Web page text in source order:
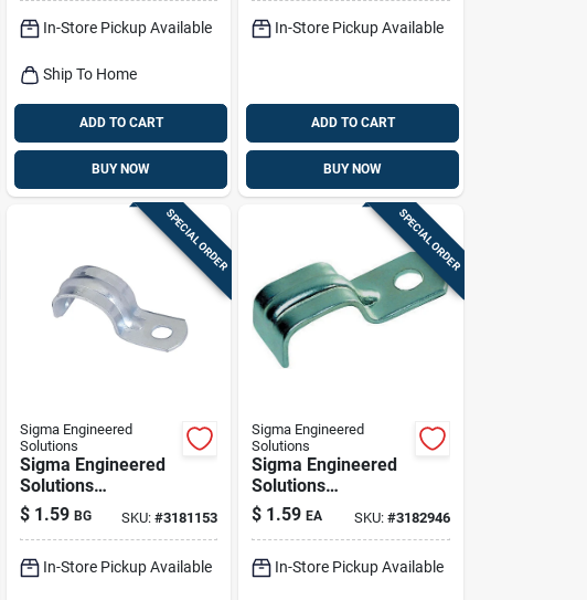
In-Store Pickup Available
Ship To Home
ADD TO CART
BUY NOW
In-Store Pickup Available
ADD TO CART
BUY NOW
SPECIAL ORDER
Sigma Engineered
Solutions
Sigma Engineered
Solutions
Proconnex 1/2 In. D
Zinc-plated Steel 1
$ 1.59 BG SKU:#3181153
In-Store Pickup Available
SPECIAL ORDER
Sigma Engineered
Solutions
Sigma Engineered
Solutions
Proconnex 3/0-4/0
In. D Zinc-plated
Pk
$ 1.59 EA SKU: #3182946
In-Store Pickup Available